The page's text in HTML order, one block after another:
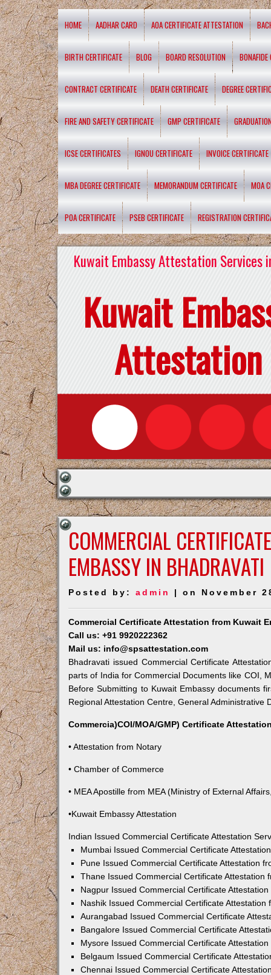
HOME AADHAR CARD AOA CERTIFICATE ATTESTATION
BIRTH CERTIFICATE BLOG BOARD RESOLUTION BONAFIDE
CONTRACT CERTIFICATE DEATH CERTIFICATE DEGREE
FIRE AND SAFETY CERTIFICATE GMP CERTIFICATE
ICSE CERTIFICATES IGNOU CERTIFICATE INVOICE CERTIFICATE
MBA DEGREE CERTIFICATE MEMORANDUM CERTIFICATE MOA
POA CERTIFICATE PSEB CERTIFICATE REGISTRATION
Kuwait Embassy Attestation Services
Kuwait
Attestation
COMMERCIAL
EMBASSY IN BHADRAVATI
Posted by:admin | on November
Commercial Certificate Attestation from Kuwait
Call us: +91 9920222362
Mail us: info@spsattestation.com
Bhadravati issued Commercial Certificate
parts of India for Commercial Documents like COI,
Before Submitting to Kuwait Embassy documents
Regional Attestation Centre, General
Commercia)COI/MOA/GMP) Certificate
• Attestation from Notary
• Chamber of Commerce
• MEA Apostille from MEA (Ministry of External
•Kuwait Embassy Attestation
Indian Issued Commercial Certificate Attestation
Mumbai Issued Commercial Certificate
Pune Issued Commercial Certificate Attestation
Thane Issued Commercial Certificate Attestation
Nagpur Issued Commercial Certificate
Nashik Issued Commercial Certificate Attestation
Aurangabad Issued Commercial Certificate
Bangalore Issued Commercial Certificate
Mysore Issued Commercial Certificate
Belgaum Issued Commercial Certificate
Chennai Issued Commercial Certificate